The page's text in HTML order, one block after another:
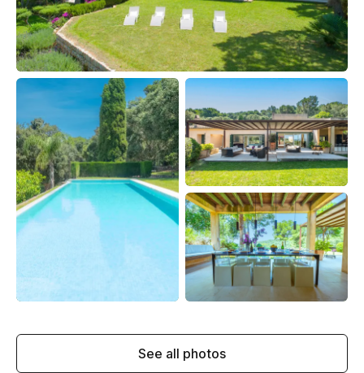
See all photos